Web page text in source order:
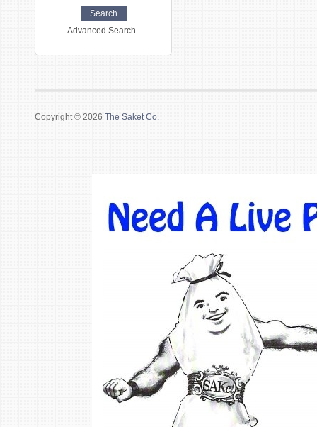
Advanced Search
Copyright © 2026 The Saket Co.